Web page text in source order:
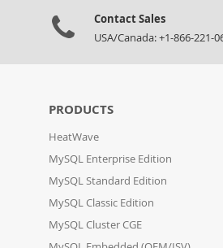
Contact Sales
USA/Canada: +1-866-221-
PRODUCTS
HeatWave
MySQL Enterprise Edition
MySQL Standard Edition
MySQL Classic Edition
MySQL Cluster CGE